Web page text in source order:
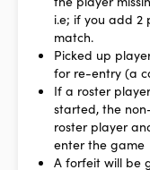
i.e; if you add 2
match.
Picked up
for re-entry (a
If a roster
started, the
roster player
enter the game
A forfeit will be